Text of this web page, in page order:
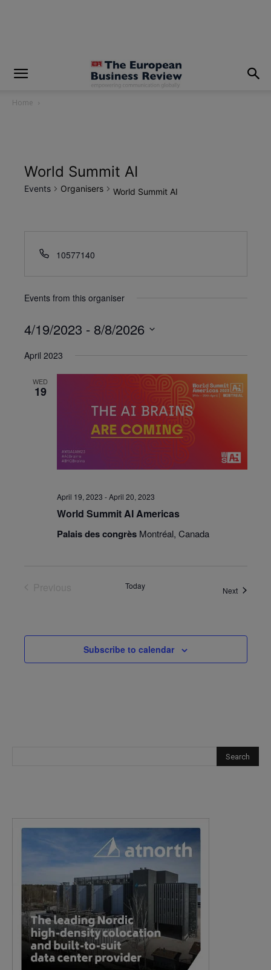
Home
World Summit AI
Events Organisers World Summit AI
10577140
Events from this organiser
4/19/2023 - 8/8/2026
date.
April 2023
WED
19
April 19, 2023 -April 20, 2023
World Summit AI Americas
Palais des congrès Montréal, Canada
Today NextEvents
Subscribe to calendar